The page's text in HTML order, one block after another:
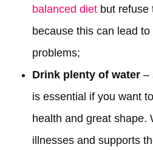
balanced dietbut refuse
because this can lead
problems;
Drink plenty of water–
is essential if you want
health and great shape.
illnesses and supports